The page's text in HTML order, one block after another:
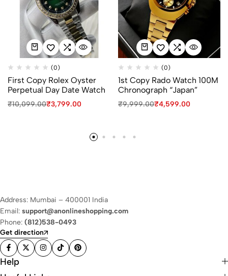
(0)
First Copy Rolex Oyster
Perpetual Day Date Watch
₹10,099.00₹3,799.00
(0)
1st Copy Rado Watch 100M
Chronograph “Japan”
₹9,999.00₹4,599.00
Address: Mumbai – 400001 India
Email: support@anonlineshopping.com
Phone: (812)538-0493
Get direction
Help